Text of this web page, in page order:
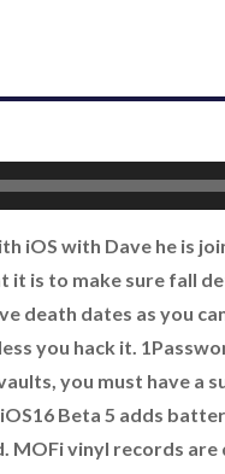
iOS with Dave he is
it is to make sure fall
death dates as you
you hack it.
you must have a
Beta 5 adds
MOFi vinyl records